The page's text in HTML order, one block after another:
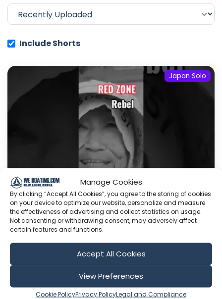
Manage Cookies
By clicking “Accept All Cookies”, you agree to the storing of cookies
on your device to optimize our website, personalize and measure
the effectiveness of advertising and collect statistics on usage.
Not consenting or withdrawing consent, may adversely affect
certain features and functions.
Accept All Cookies
View Preferences
Cookie PolicyPrivacy PolicyLegal and Compliance
Include Shorts
Japan Solo
The First Red Zone Rebel I Ever Met
A few days ago, I completed an exploratory
journey through Shizuoka, Japan's leading
prefecture for healthy life expectancy and one
of the country's most compressed Red Zones. I
will return to go more in-depth Since I was
nearby, I made a detour to visit the small piece
of land farmed fo...